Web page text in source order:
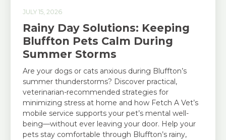
JULY 15, 2026
Rainy Day Solutions: Keeping
Bluffton Pets Calm During
Summer Storms
Are your dogs or cats anxious during Bluffton’s
summer thunderstorms? Discover practical,
veterinarian-recommended strategies for
minimizing stress at home and how Fetch A Vet’s
mobile service supports your pet’s mental well-
being—without ever leaving your door. Help your
pets stay comfortable through Bluffton’s rainy,